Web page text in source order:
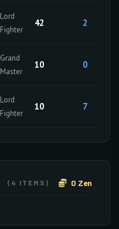
Lord
Fighter
42 2
Grand
Master
10 0
Lord
Fighter
10 7
(4 ITEMS) 0 Zen